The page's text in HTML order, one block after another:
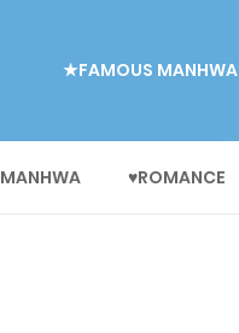
★FAMOUS MANHWA
MANHWA ♥ROMANCE